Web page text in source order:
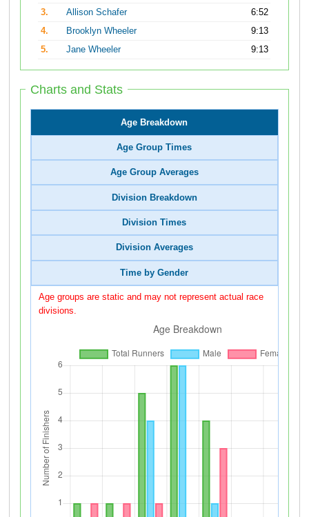
3.
Allison Schafer
6:52
4.
Brooklyn Wheeler
9:13
5.
Jane Wheeler 9:13
Charts and Stats
Age Breakdown
Age Group Times
Age Group Averages
Division Breakdown
Division Times
Division Averages
Time by Gender
Age groups are static and may not represent actual race
divisions.